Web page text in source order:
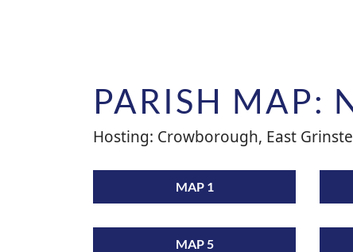
PARISH MAP:
Hosting: Crowborough, East
MAP 1
MAP 5